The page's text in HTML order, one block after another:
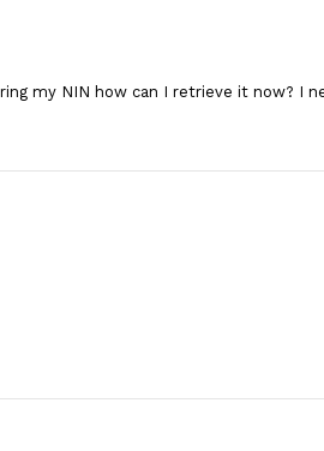
my NIN how can I retrieve it now? I